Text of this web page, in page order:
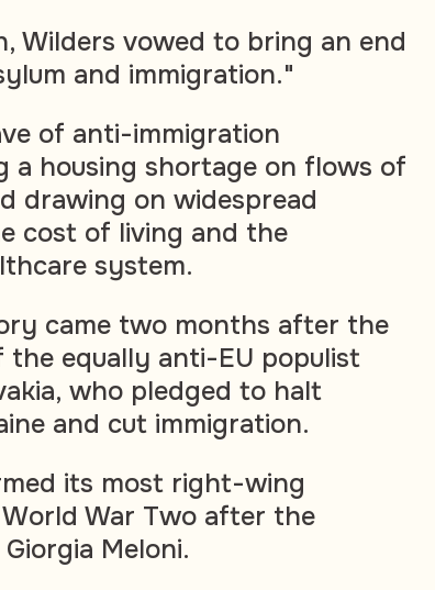
Wilders vowed to bring an end
and immigration."
of anti-immigration
a housing shortage on flows of
drawing on widespread
cost of living and the
system.
came two months after the
equally anti-EU populist
who pledged to halt
and cut immigration.
its most right-wing
War Two after the
Meloni.